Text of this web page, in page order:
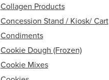
Collagen Products
Concession Stand / Kiosk/ Cart
Condiments
Cookie Dough (Frozen)
Cookie Mixes